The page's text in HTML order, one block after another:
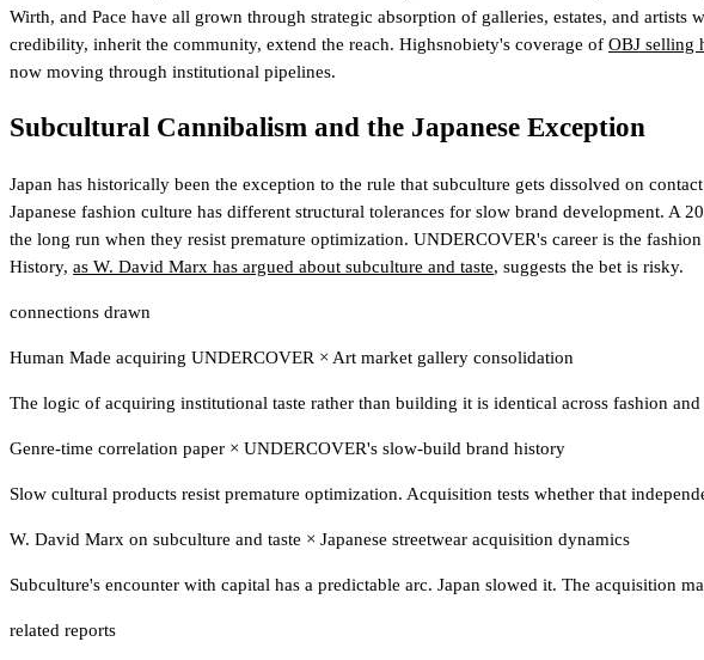
Wirth, and Pace have all grown through strategic absorption of galleries, estates, and
credibility, inherit the community, extend the reach. Highsnobiety's coverage of OBJ selling
now moving through institutional pipelines.
Subcultural Cannibalism and the Japanese Exception
Japan has historically been the exception to the rule that subculture gets dissolved on
Japanese fashion culture has different structural tolerances for slow brand development. A
the long run when they resist premature optimization. UNDERCOVER's career is the
History, as W. David Marx has argued about subculture and taste, suggests the bet is risky.
connections drawn
Human Made acquiring UNDERCOVER × Art market gallery consolidation
The logic of acquiring institutional taste rather than building it is identical across fashion and
Genre-time correlation paper × UNDERCOVER's slow-build brand history
Slow cultural products resist premature optimization. Acquisition tests whether that
W. David Marx on subculture and taste × Japanese streetwear acquisition dynamics
Subculture's encounter with capital has a predictable arc. Japan slowed it. The acquisition
related reports